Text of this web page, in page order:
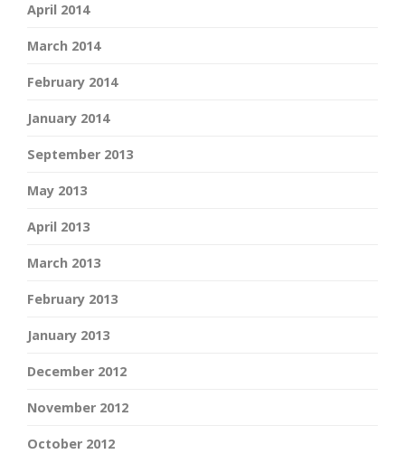
April 2014
March 2014
February 2014
January 2014
September 2013
May 2013
April 2013
March 2013
February 2013
January 2013
December 2012
November 2012
October 2012